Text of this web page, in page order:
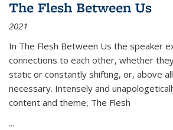
The Flesh Between Us
2021
In The Flesh Between Us the speaker
connections to each other, whether
static or constantly shifting, or, above
necessary. Intensely and
content and theme, The Flesh
...